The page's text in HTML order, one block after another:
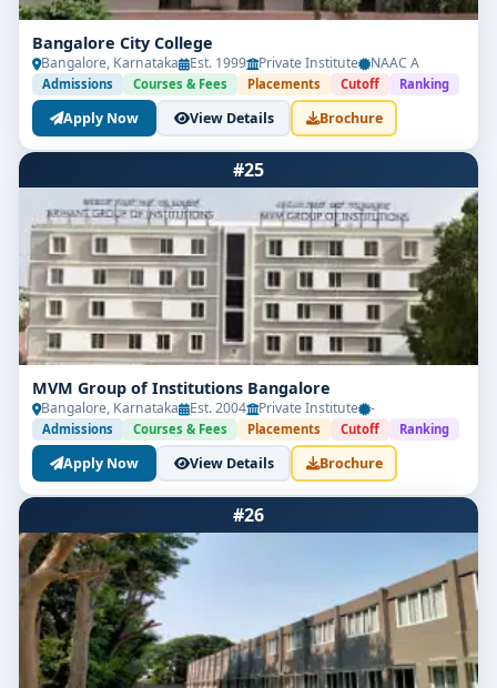
Bangalore City College
Bangalore, Karnataka Est. 1999 Private Institute NAAC A
Admissions Courses & Fees Placements Cutoff Ranking
Apply Now View Details Brochure
#25
MVM Group of Institutions Bangalore
Bangalore, Karnataka Est. 2004 Private Institute -
Admissions Courses & Fees Placements Cutoff Ranking
Apply Now View Details Brochure
#26